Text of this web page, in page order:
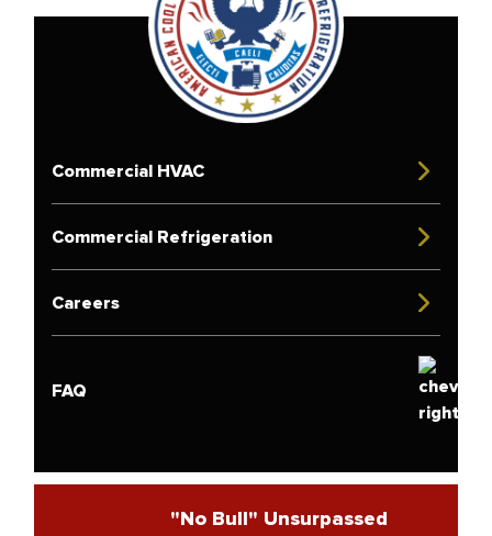
Commercial HVAC
Commercial Refrigeration
Careers
FAQ
"No Bull" Unsurpassed